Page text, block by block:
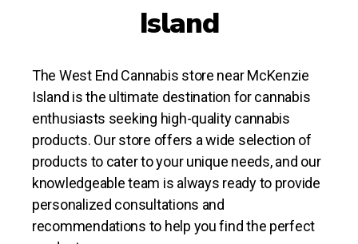
Island
The West End Cannabis store near McKenzie
Island is the ultimate destination for cannabis
enthusiasts seeking high-quality cannabis
products. Our store offers a wide selection of
products to cater to your unique needs, and our
knowledgeable team is always ready to provide
personalized consultations and
recommendations to help you find the perfect